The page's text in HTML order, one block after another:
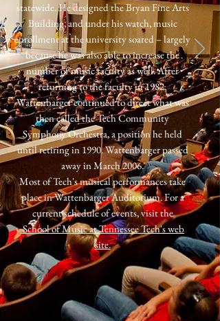
statewide. He designed the Bryan Fine Arts
Building, and under his watch, music
enrollment at the university soared – largely
because he was also able to increase the
number of music faculty as well. After
returning to the faculty in 1982,
Wattenbarger continued to direct what was
then called the Tech Community
Symphony Orchestra, a position he held
until retiring in 1990. Wattenbarger passed
away in March 2006.
Most of Tech's musical performances take
place in Wattenbarger Auditorium. For a
current schedule of events, visit the
School of Music at Tennessee Tech's web
site.